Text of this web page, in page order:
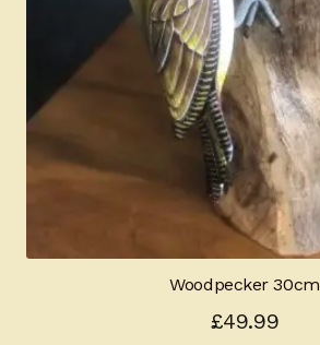
Woodpecker 30cm
£49.99